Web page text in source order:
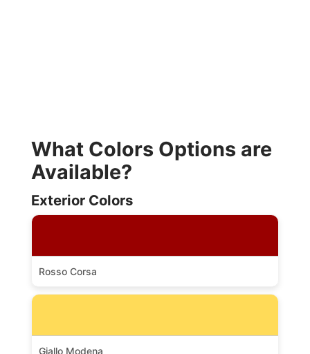
What Colors Options are
Available?
Exterior Colors
Rosso Corsa
Giallo Modena